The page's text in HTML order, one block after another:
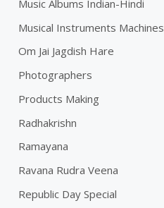
Music Albums Indian-Hindi
Musical Instruments Machines
Om Jai Jagdish Hare
Photographers
Products Making
Radhakrishn
Ramayana
Ravana Rudra Veena
Republic Day Special